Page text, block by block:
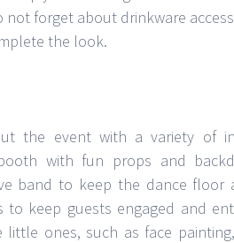
forget about drinkware
the look.
the event with a variety of
with fun props and
band to keep the dance floor
keep guests engaged and
ones, such as face